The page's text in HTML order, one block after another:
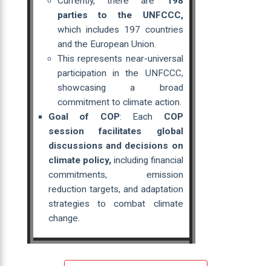
parties to the UNFCCC,
which includes 197 countries
and the European Union.
This represents near-universal
participation in the UNFCCC,
showcasing a broad
commitment to climate action.
Goal of COP: Each COP
session facilitates global
discussions and decisions on
climate policy,including financial
commitments, emission
reduction targets, and adaptation
strategies to combat climate
change.